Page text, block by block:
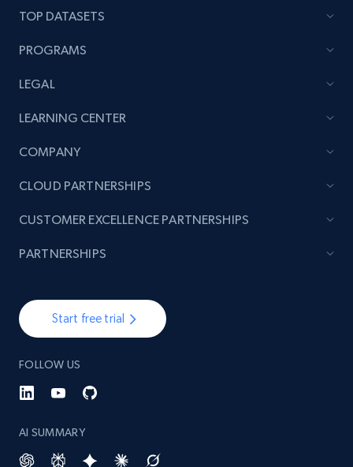
rating object, Product rating max, Rating,
TikTok - Posts
URL, Post id, Description, Create time, Digg
count, and more.
6.7K+
TikTok - Posts - Input specific profile URL to
count, Share count, Collect count, Comment
6.7K+ 893+
TOP DATASETS
PROGRAMS
LEGAL
LEARNING CENTER
COMPANY
Start free trial
FOLLOW US
AI SUMMARY
CLOUD PARTNERSHIPS
CUSTOMER EXCELLENCE PARTNERSHIPS
PARTNERSHIPS